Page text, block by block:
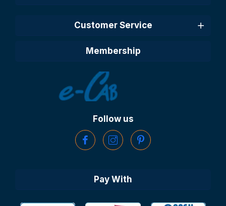
Customer Service
Membership
Follow us
Pay With